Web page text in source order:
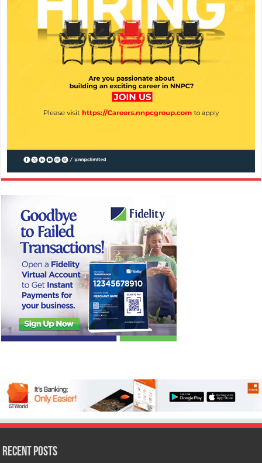
Recent Posts